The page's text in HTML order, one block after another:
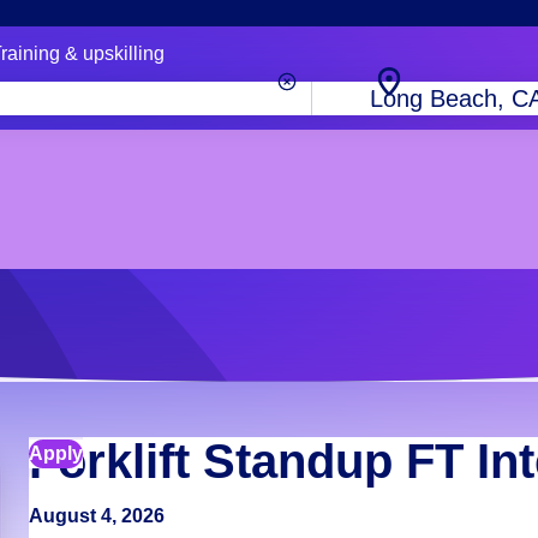
& upskilling
City,
state
Forklift Standup FT
August 4, 2026
Apply